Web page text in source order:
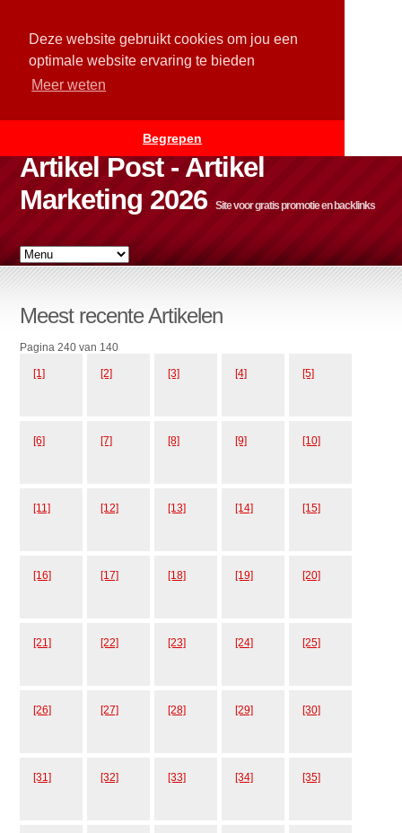
Deze website gebruikt cookies om jou een
optimale website ervaring te bieden
Meer weten
Begrepen
Artikel Post - Artikel
Marketing 2026
Site voor gratis promotie en backlinks
Meest recente Artikelen
Pagina 240 van 140
[1] [2] [3] [4] [5]
[6] [7] [8] [9] [10]
[11] [12] [13] [14] [15]
[16] [17] [18] [19] [20]
[21] [22] [23] [24] [25]
[26] [27] [28] [29] [30]
[31] [32] [33] [34] [35]